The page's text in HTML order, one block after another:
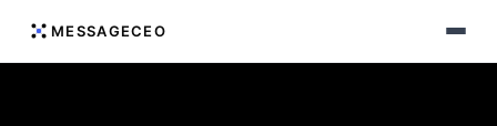
MESSAGECEO